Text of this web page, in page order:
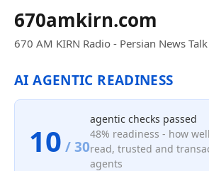
670amkirn.com
670 AM KIRN Radio - Persian News
AI AGENTIC READINESS
10 / 30
agentic checks passed
48% readiness - how
read, trusted and
agents